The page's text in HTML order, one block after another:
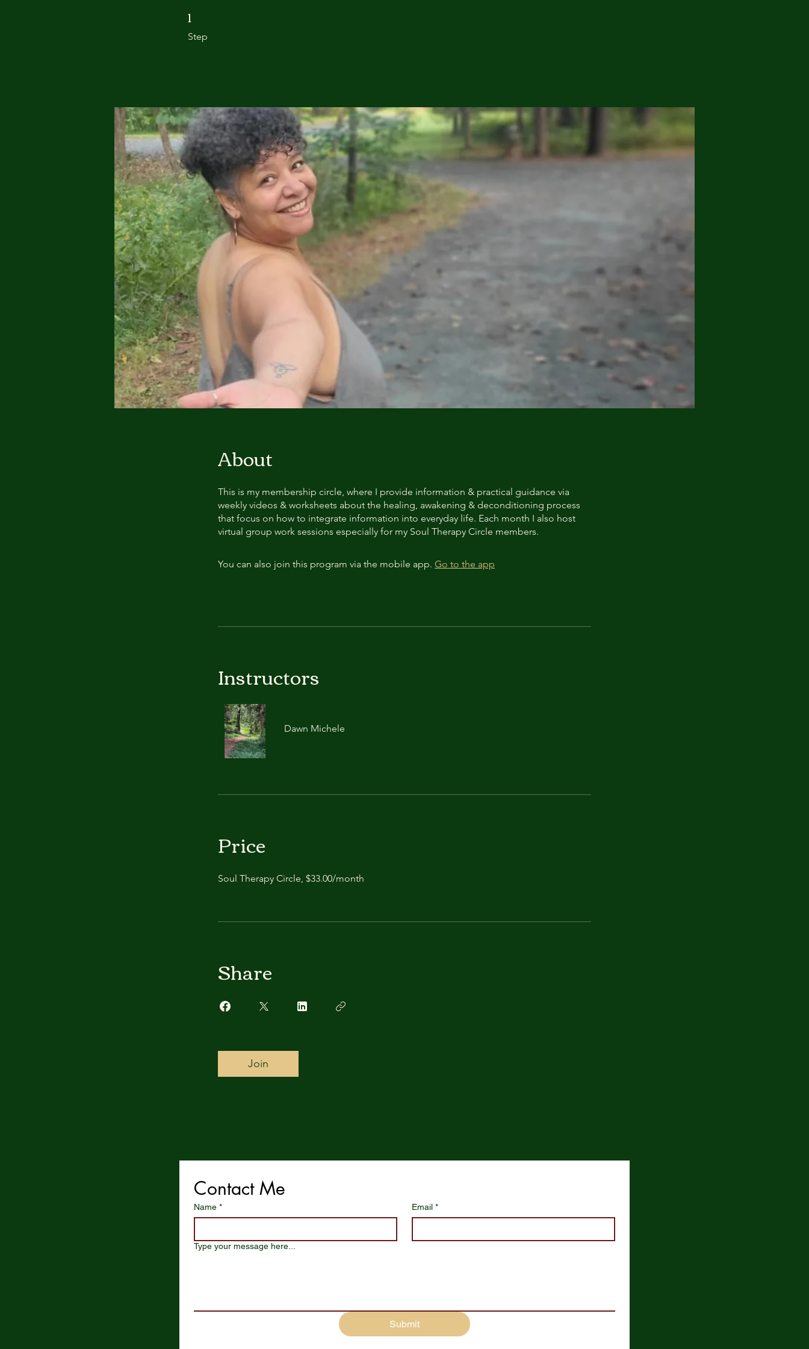
1
Step
About
This is my membership circle, where I provide information & practical guidance via
weekly videos & worksheets about the healing, awakening & deconditioning process
that focus on how to integrate information into everyday life. Each month I also host
You can also join this program via the mobile app. Go to the app
Instructors
Dawn Michele
Price
Soul Therapy Circle, $33.00/month
Share
Join
Contact Me
Name * Email *
Type your message here...
Submit